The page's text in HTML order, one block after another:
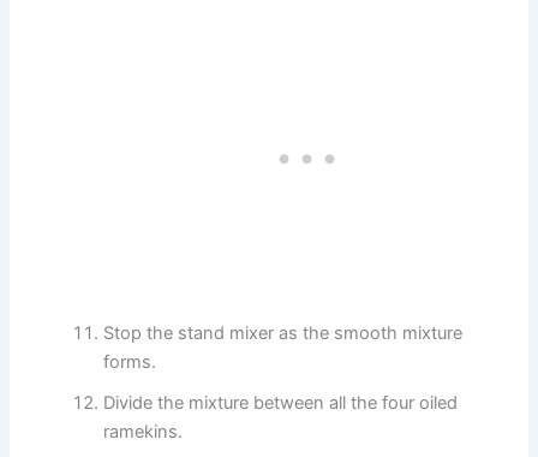
Stop the stand mixer as the smooth mixture
forms.
Divide the mixture between all the four oiled
ramekins.